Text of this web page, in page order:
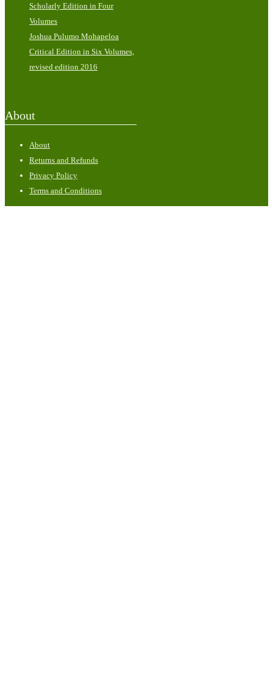
Scholarly Edition in Four
Volumes
Joshua Pulumo Mohapeloa
Critical Edition in Six Volumes,
revised edition 2016
About
About
Returns and Refunds
Privacy Policy
Terms and Conditions